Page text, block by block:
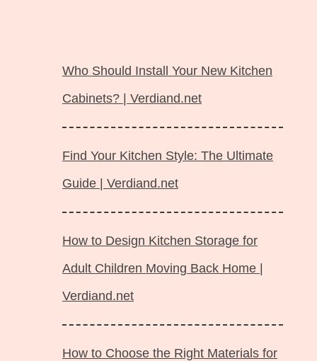
Who Should Install Your New Kitchen
Cabinets? | Verdiand.net
Find Your Kitchen Style: The Ultimate
Guide | Verdiand.net
How to Design Kitchen Storage for
Adult Children Moving Back Home |
Verdiand.net
How to Choose the Right Materials for